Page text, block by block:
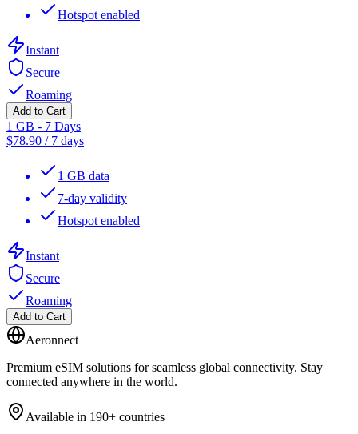
Hotspot enabled
Instant
Secure
Roaming
Add to Cart
1 GB - 7 Days
$78.90 / 7 days
1 GB data
7-day validity
Hotspot enabled
Instant
Secure
Roaming
Add to Cart
Aeronnect
Premium eSIM solutions for seamless global connectivity. Stay
connected anywhere in the world.
Available in 190+ countries